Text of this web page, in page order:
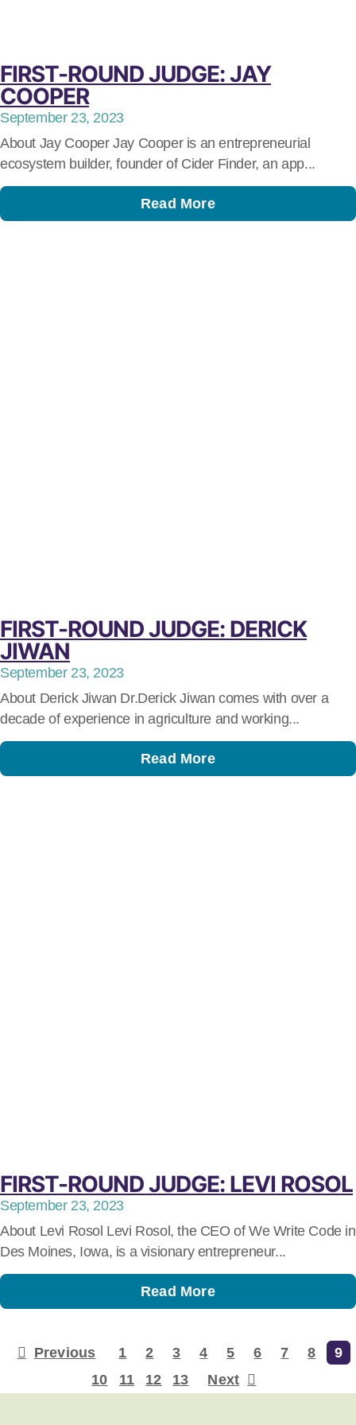
FIRST-ROUND JUDGE: JAY
COOPER
September 23, 2023
About Jay Cooper Jay Cooper is an entrepreneurial
ecosystem builder, founder of Cider Finder, an app...
Read More
FIRST-ROUND JUDGE: DERICK
JIWAN
September 23, 2023
About Derick Jiwan Dr.Derick Jiwan comes with over a
decade of experience in agriculture and working...
Read More
FIRST-ROUND JUDGE: LEVI ROSOL
September 23, 2023
About Levi Rosol Levi Rosol, the CEO of We Write Code in
Des Moines, Iowa, is a visionary entrepreneur...
Read More
Previous 1 2 3 4 5 6 7 8
9
10
11 12 13 Next